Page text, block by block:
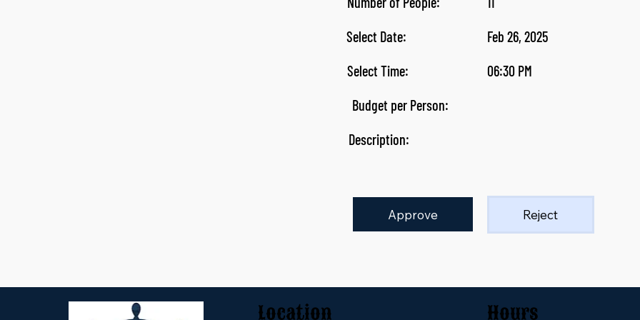
Select Date:
Feb 26, 2025
Select Time:
06:30 PM
Budget per Person:
Description:
Approve Reject
Location Hours